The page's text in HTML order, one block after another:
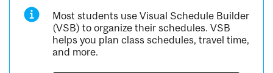
Most students use Visual Schedule Builder
(VSB) to organize their schedules. VSB
helps you plan class schedules, travel time,
and more.